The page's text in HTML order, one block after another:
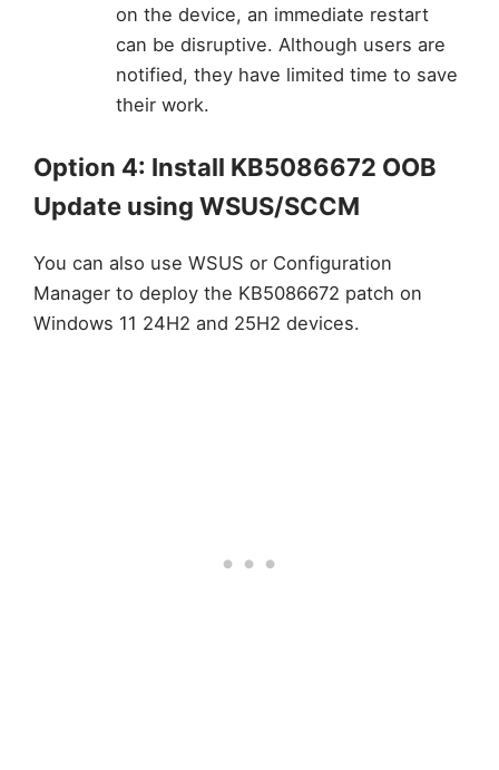
on the device, an immediate restart
can be disruptive. Although users are
notified, they have limited time to save
their work.
Option 4: Install KB5086672 OOB
Update using WSUS/SCCM
You can also use WSUS or Configuration
Manager to deploy the KB5086672 patch on
Windows 11 24H2 and 25H2 devices.